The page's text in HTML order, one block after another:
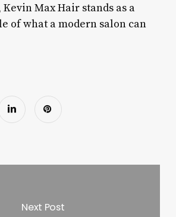
Max Hair stands as a
of what a modern salon can
Next Post